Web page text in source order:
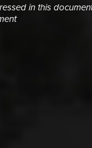
in this